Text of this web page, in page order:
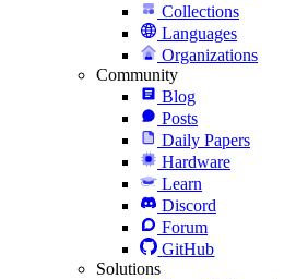
Collections
Languages
Organizations
Community
Blog
Posts
Daily Papers
Hardware
Learn
Discord
Forum
GitHub
Solutions